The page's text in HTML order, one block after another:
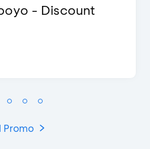
- Discount
Promo